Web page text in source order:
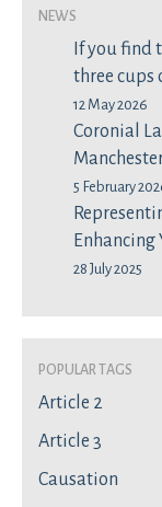
News
If you find
three cups
12 May 2026
Coronial
5 February
28 July 2025
Popular Tags
Article 2
Article 3
Causation